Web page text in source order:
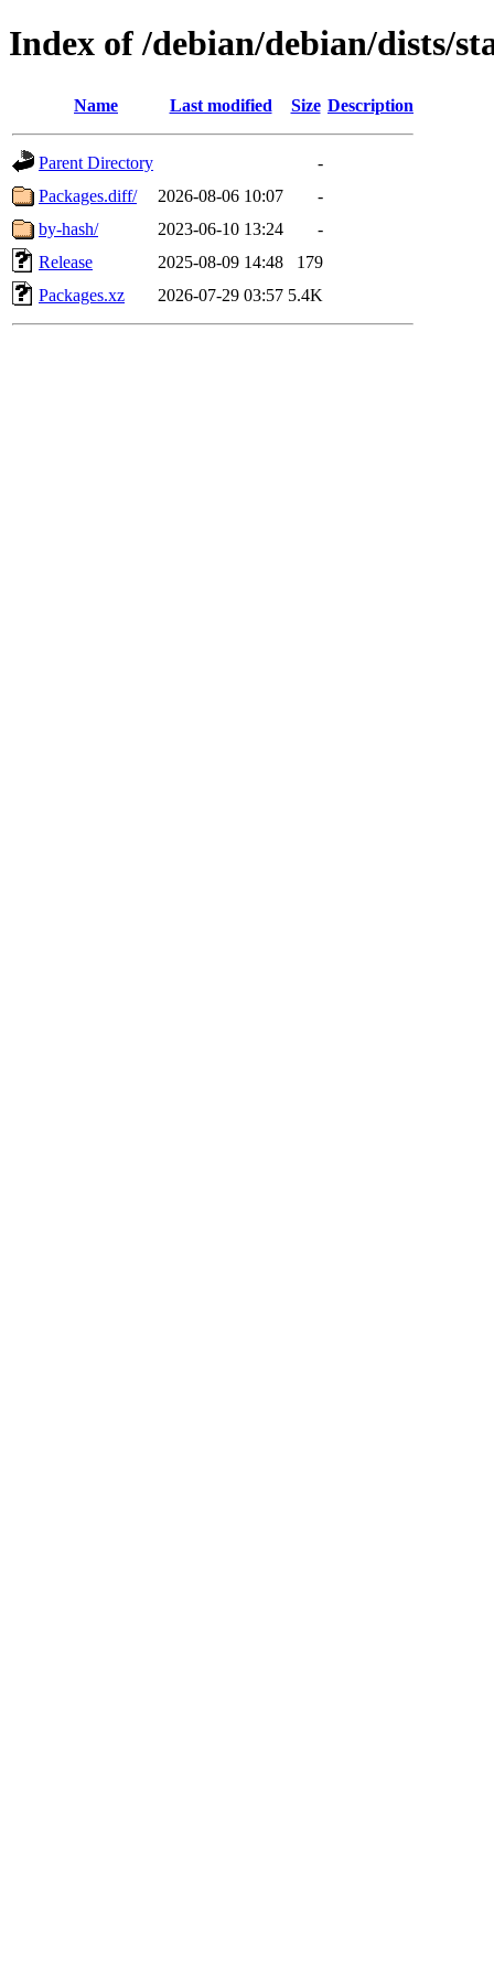
Index of /debian/debian/dists/
Name Last modified Size Description
Parent Directory
-
Packages.diff/
2026-08-06 10:07
-
by-hash/
2023-06-10 13:24
-
Release
2025-08-09 14:48
179
Packages.xz
2026-07-29 03:57 5.4K